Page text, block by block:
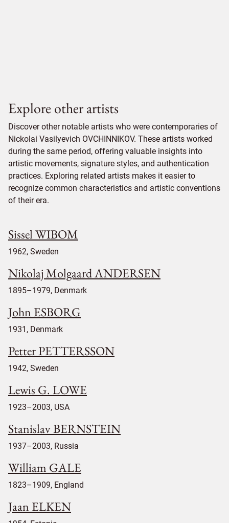
Explore other artists
Discover other notable artists who were contemporaries of
Nickolai Vasilyevich OVCHINNIKOV. These artists worked
during the same period, offering valuable insights into
artistic movements, signature styles, and authentication
practices. Exploring related artists makes it easier to
recognize common characteristics and artistic conventions
of their era.
Sissel WIBOM
1962, Sweden
Nikolaj Molgaard ANDERSEN
1895–1979, Denmark
John ESBORG
1931, Denmark
Petter PETTERSSON
1942, Sweden
Lewis G. LOWE
1923–2003, USA
Stanislav BERNSTEIN
1937–2003, Russia
William GALE
1823–1909, England
Jaan ELKEN